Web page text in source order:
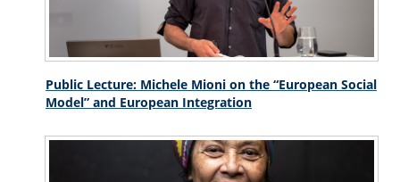
Public Lecture: Michele Mioni on the “European Social
Model” and European Integration